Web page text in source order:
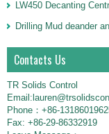
LW450 Decanting
Drilling Mud deander
Contacts Us
TR Solids Control
Phone：+86-
Fax: +86-29-86332919